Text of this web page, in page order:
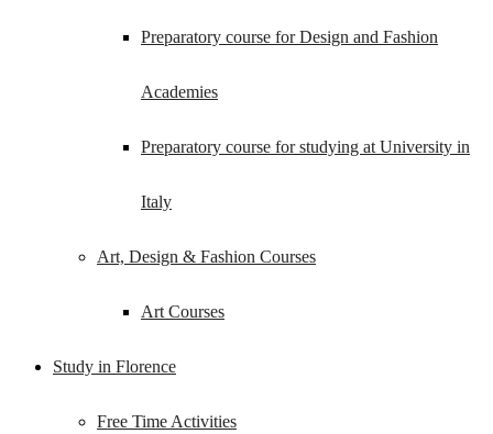
Preparatory course for Design and Fashion
Academies
Preparatory course for studying at University in
Italy
Art, Design & Fashion Courses
Art Courses
Study in Florence
Free Time Activities